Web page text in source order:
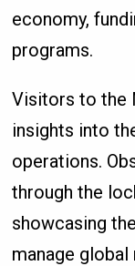
economy,
programs.
Visitors to the
insights into
operations.
through the
showcasing
manage